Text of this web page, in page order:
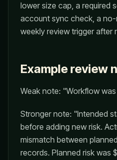
lower size cap, a required
account sync check, a
weekly review trigger after
Example review
Weak note: "Workflow
Stronger note: "Intended
before adding new risk.
mismatch between
records. Planned risk was